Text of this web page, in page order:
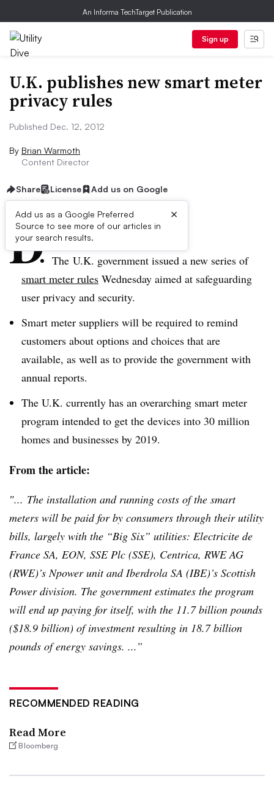
An Informa TechTarget Publication
Sign up
U.K. publishes new smart meter
privacy rules
Published Dec. 12, 2012
By Brian Warmoth
Content Director
Share License Add us on Google
Add us as a Google Preferred
Source to see more of our articles in
your search results.
×
D ive Summary:
The U.K. government issued a new series of
smart meter rules Wednesday aimed at safeguarding
user privacy and security.
Smart meter suppliers will be required to remind
customers about options and choices that are
available, as well as to provide the government with
annual reports.
The U.K. currently has an overarching smart meter
program intended to get the devices into 30 million
homes and businesses by 2019.
From the article:
″... The installation and running costs of the smart
meters will be paid for by consumers through their utility
bills, largely with the “Big Six” utilities: Electricite de
France SA, EON, SSE Plc (SSE), Centrica, RWEAG
(RWE)’s Npowerunit and Iberdrola SA (IBE)’s Scottish
Power division. The government estimates the program
will end up paying for itself, with the 11.7 billion pounds
($18.9 billion) of investment resulting in 18.7 billion
pounds of energy savings. ...”
RECOMMENDED READING
Read More
Bloomberg